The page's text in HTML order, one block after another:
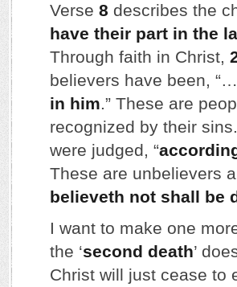
Verse 8 describes the
have their part in the
Through faith in Christ,
believers have been, “…
in him.” These are
recognized by their sins.
were judged, “
These are unbelievers
believeth not shall be
I want to make one
the ‘second death’
Christ will just cease to